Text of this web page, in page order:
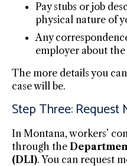
Pay stubs or job
physical nature of
Any
employer about
The more details you
case will be.
Step Three: Request
In Montana, workers’
through the
(DLI). You can request